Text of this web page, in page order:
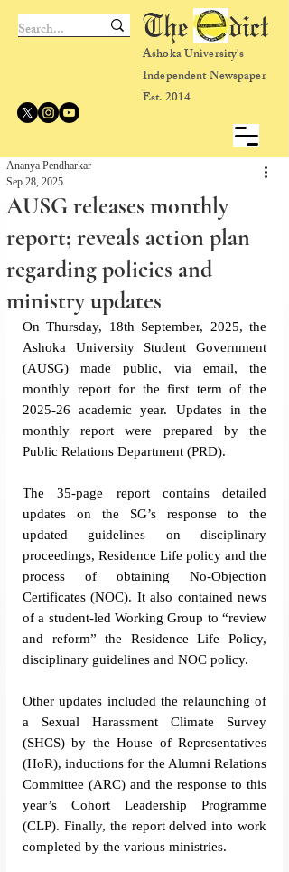
Ashoka University's
Independent Newspaper
Est. 2014
The dict
AUSG releases monthly
report; reveals action plan
regarding policies and
ministry updates
Ananya Pendharkar
Sep 28, 2025
On Thursday, 18th September, 2025, the
Ashoka University Student Government
(AUSG) made public, via email, the
monthly report for the first term of the
2025-26 academic year. Updates in the
monthly report were prepared by the
Public Relations Department (PRD).
The 35-page report contains detailed
updates on the SG’s response to the
updated guidelines on disciplinary
proceedings, Residence Life policy and the
process of obtaining No-Objection
Certificates (NOC). It also contained news
of a student-led Working Group to “review
and reform” the Residence Life Policy,
disciplinary guidelines and NOC policy.
Other updates included the relaunching of
a Sexual Harassment Climate Survey
(SHCS) by the House of Representatives
(HoR), inductions for the Alumni Relations
Committee (ARC) and the response to this
year’s Cohort Leadership Programme
(CLP). Finally, the report delved into work
completed by the various ministries.